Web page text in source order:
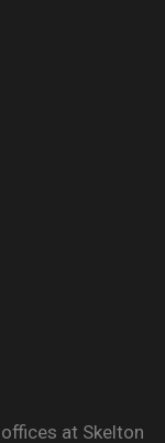
at Skelton